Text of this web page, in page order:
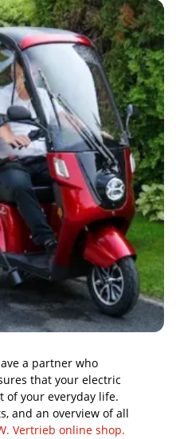
a partner who
that your electric
of your everyday life.
and an overview of all
Vertrieb online shop.